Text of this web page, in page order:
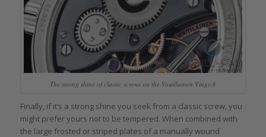
The strong shine of classic screws on the Voutilainen Vingt-8
Finally, if it’s a strong shine you seek from a classic screw, you
might prefer yours not to be tempered. When combined with
the large frosted or striped plates of a manually wound